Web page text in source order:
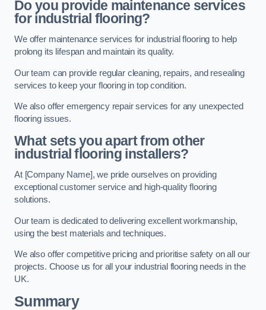
Do you provide maintenance services
for industrial flooring?
We offer maintenance services for industrial flooring to help
prolong its lifespan and maintain its quality.
Our team can provide regular cleaning, repairs, and resealing
services to keep your flooring in top condition.
We also offer emergency repair services for any unexpected
flooring issues.
What sets you apart from other
industrial flooring installers?
At [Company Name], we pride ourselves on providing
exceptional customer service and high-quality flooring
solutions.
Our team is dedicated to delivering excellent workmanship,
using the best materials and techniques.
We also offer competitive pricing and prioritise safety on all our
projects. Choose us for all your industrial flooring needs in the
UK.
Summary